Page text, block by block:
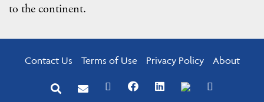
to the continent.
Contact Us Terms of Use Privacy Policy About